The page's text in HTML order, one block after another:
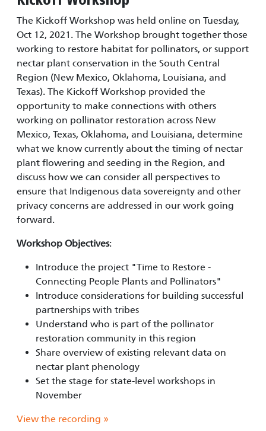
The Kickoff Workshop was held online on Tuesday,
Oct 12, 2021. The Workshop brought together those
working to restore habitat for pollinators, or support
nectar plant conservation in the South Central
Region (New Mexico, Oklahoma, Louisiana, and
Texas). The Kickoff Workshop provided the
opportunity to make connections with others
working on pollinator restoration across New
Mexico, Texas, Oklahoma, and Louisiana, determine
what we know currently about the timing of nectar
plant flowering and seeding in the Region, and
discuss how we can consider all perspectives to
ensure that Indigenous data sovereignty and other
privacy concerns are addressed in our work going
forward.
Workshop Objectives:
Introduce the project "Time to Restore -
Connecting People Plants and Pollinators"
Introduce considerations for building successful
partnerships with tribes
Understand who is part of the pollinator
restoration community in this region
Share overview of existing relevant data on
nectar plant phenology
Set the stage for state-level workshops in
November
View the recording »